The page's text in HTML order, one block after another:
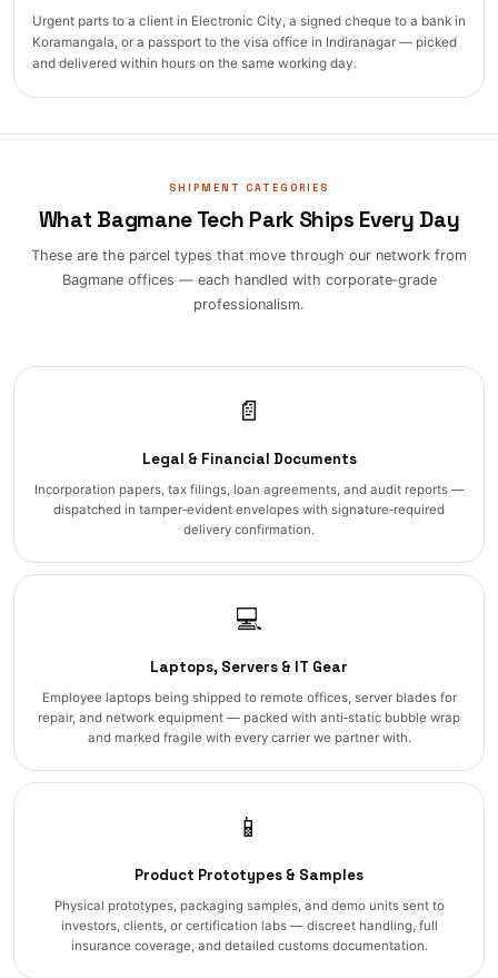
Urgent parts to a client in Electronic City, a signed cheque to a bank in
Koramangala, or a passport to the visa office in Indiranagar — picked
and delivered within hours on the same working day.
SHIPMENT CATEGORIES
What Bagmane Tech Park Ships Every Day
These are the parcel types that move through our network from
Bagmane offices — each handled with corporate‑grade
professionalism.
📄
Legal & Financial Documents
Incorporation papers, tax filings, loan agreements, and audit reports —
dispatched in tamper‑evident envelopes with signature‑required
delivery confirmation.
💻
Laptops, Servers & IT Gear
Employee laptops being shipped to remote offices, server blades for
repair, and network equipment — packed with anti‑static bubble wrap
and marked fragile with every carrier we partner with.
📱
Product Prototypes & Samples
Physical prototypes, packaging samples, and demo units sent to
investors, clients, or certification labs — discreet handling, full
insurance coverage, and detailed customs documentation.